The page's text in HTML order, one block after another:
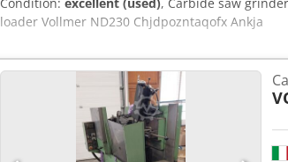
loader Vollmer ND230 Chjdpozntaqofx Ankja